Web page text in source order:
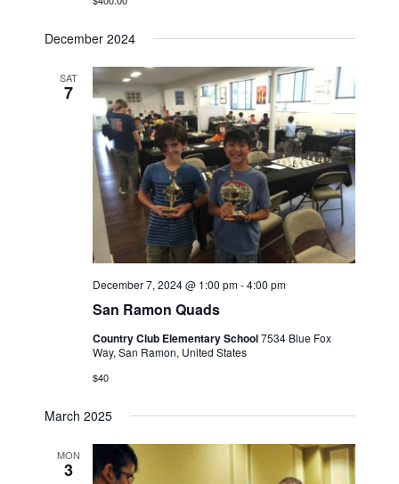
December 2024
SAT
7
San Ramon Quads
December 7, 2024 @ 1:00 pm-4:00 pm
Country Club Elementary School7534 Blue Fox
Way, San Ramon, United States
$40
March 2025
MON
3